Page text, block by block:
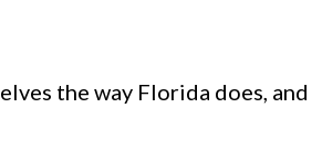
the way Florida does, and